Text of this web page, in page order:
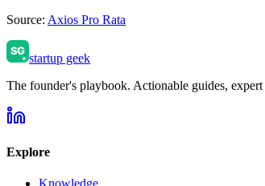
Source: Axios Pro Rata
startup geek
The founder's playbook. Actionable guides,
Explore